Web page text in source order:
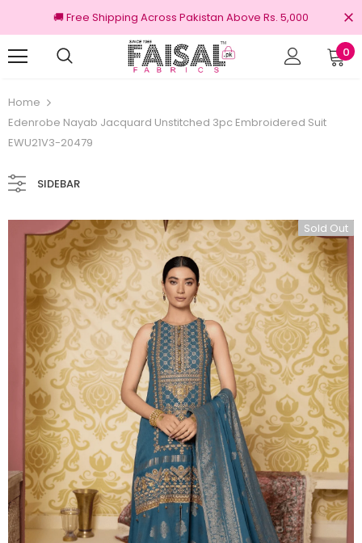
🚚 Free Shipping Across Pakistan Above Rs. 5,000
0
Home
Edenrobe Nayab Jacquard Unstitched 3pc Embroidered Suit
EWU21V3-20479
SIDEBAR
Sold Out
100% Original Brands